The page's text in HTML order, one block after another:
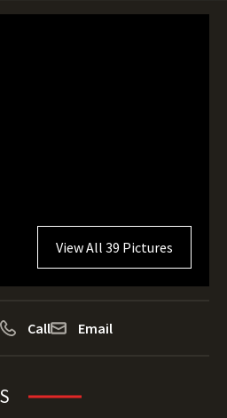
View All 39 Pictures
Call Email